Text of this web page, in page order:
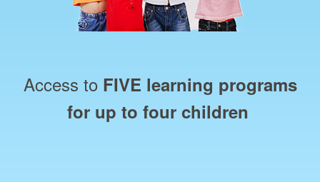
Access to FIVE learning programs
for up to four children